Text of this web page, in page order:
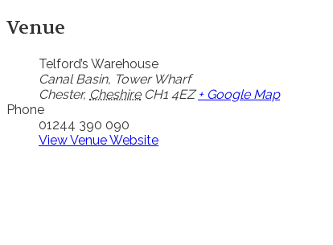
Venue
Telford’s Warehouse
Canal Basin, Tower Wharf
Chester, Cheshire CH1 4EZ + Google Map
Phone
01244 390 090
View Venue Website